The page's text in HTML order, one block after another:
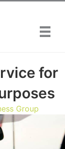
for
Group